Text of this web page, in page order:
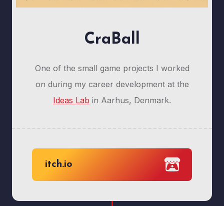
CraBall
One of the small game projects I worked
on during my career development at the
Ideas Lab in Aarhus, Denmark.
itch.io